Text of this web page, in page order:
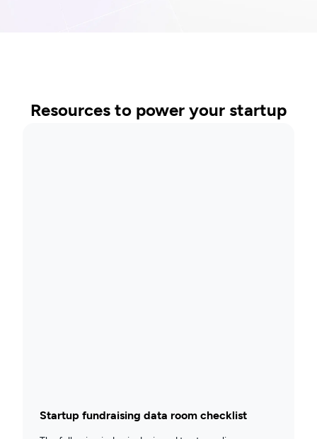
Resources to power your startup
Startup fundraising data room checklist